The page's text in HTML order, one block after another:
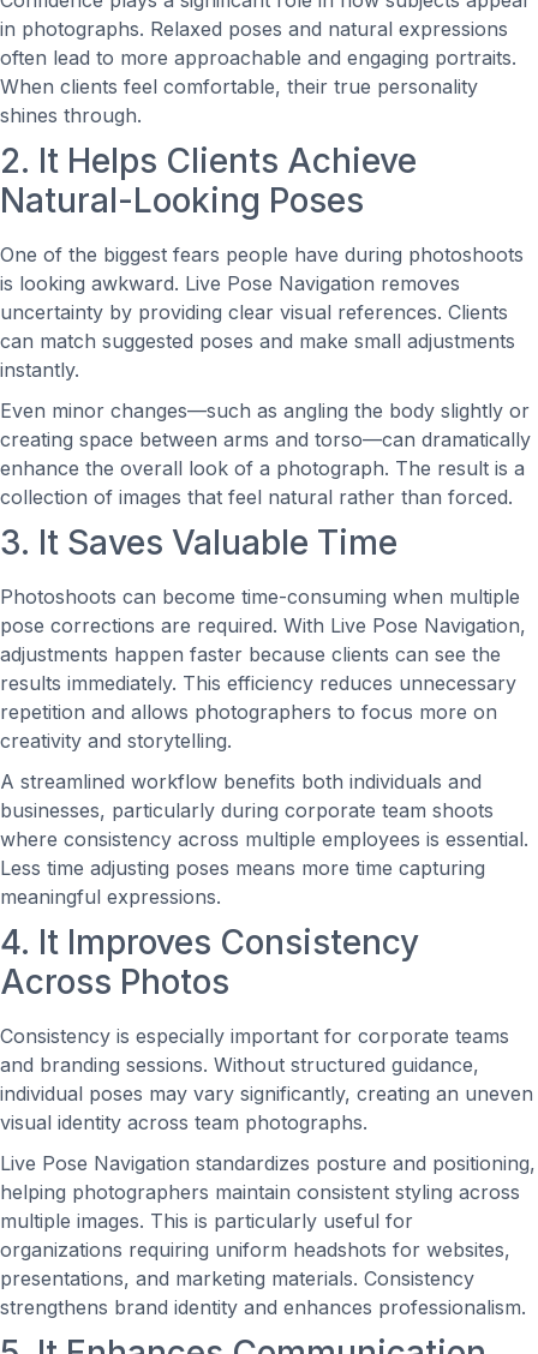
in photographs. Relaxed poses and natural expressions
often lead to more approachable and engaging portraits.
When clients feel comfortable, their true personality
shines through.
2. It Helps Clients Achieve
Natural-Looking Poses
One of the biggest fears people have during photoshoots
is looking awkward. Live Pose Navigation removes
uncertainty by providing clear visual references. Clients
can match suggested poses and make small adjustments
instantly.
Even minor changes—such as angling the body slightly or
creating space between arms and torso—can dramatically
enhance the overall look of a photograph. The result is a
collection of images that feel natural rather than forced.
3. It Saves Valuable Time
Photoshoots can become time-consuming when multiple
pose corrections are required. With Live Pose Navigation,
adjustments happen faster because clients can see the
results immediately. This efficiency reduces unnecessary
repetition and allows photographers to focus more on
creativity and storytelling.
A streamlined workflow benefits both individuals and
businesses, particularly during corporate team shoots
where consistency across multiple employees is essential.
Less time adjusting poses means more time capturing
meaningful expressions.
4. It Improves Consistency
Across Photos
Consistency is especially important for corporate teams
and branding sessions. Without structured guidance,
individual poses may vary significantly, creating an uneven
visual identity across team photographs.
Live Pose Navigation standardizes posture and positioning,
helping photographers maintain consistent styling across
multiple images. This is particularly useful for
organizations requiring uniform headshots for websites,
presentations, and marketing materials. Consistency
strengthens brand identity and enhances professionalism.